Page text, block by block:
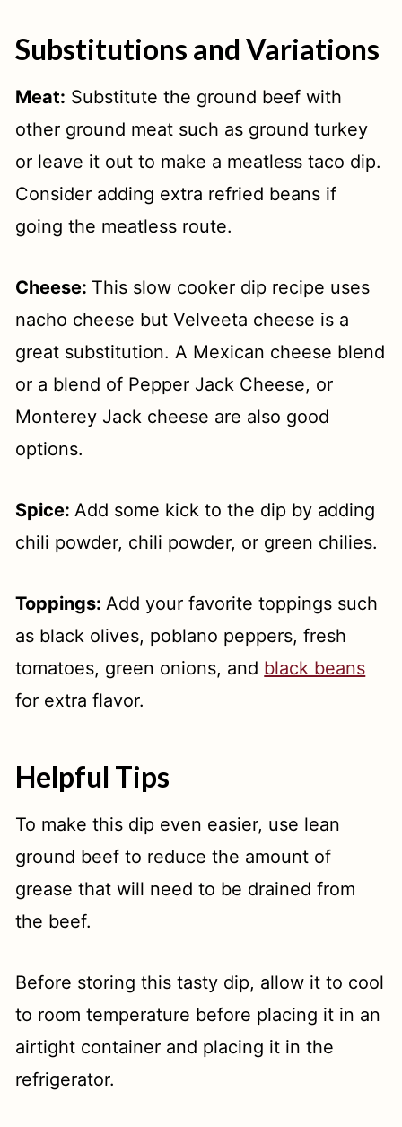
Substitutions and Variations
Meat: Substitute the ground beef with
other ground meat such as ground turkey
or leave it out to make a meatless taco dip.
Consider adding extra refried beans if
going the meatless route.
Cheese: This slow cooker dip recipe uses
nacho cheese but Velveeta cheese is a
great substitution. A Mexican cheese blend
or a blend of Pepper Jack Cheese, or
Monterey Jack cheese are also good
options.
Spice: Add some kick to the dip by adding
chili powder, chili powder, or green chilies.
Toppings: Add your favorite toppings such
as black olives, poblano peppers, fresh
tomatoes, green onions, and black beans
for extra flavor.
Helpful Tips
To make this dip even easier, use lean
ground beef to reduce the amount of
grease that will need to be drained from
the beef.
Before storing this tasty dip, allow it to cool
to room temperature before placing it in an
airtight container and placing it in the
refrigerator.